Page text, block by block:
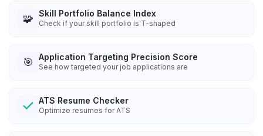
🧩 Skill Portfolio Balance Index
Check if your skill portfolio is T-shaped
🎯 Application Targeting Precision Score
See how targeted your job applications are
ATS Resume Checker
Optimize resumes for ATS